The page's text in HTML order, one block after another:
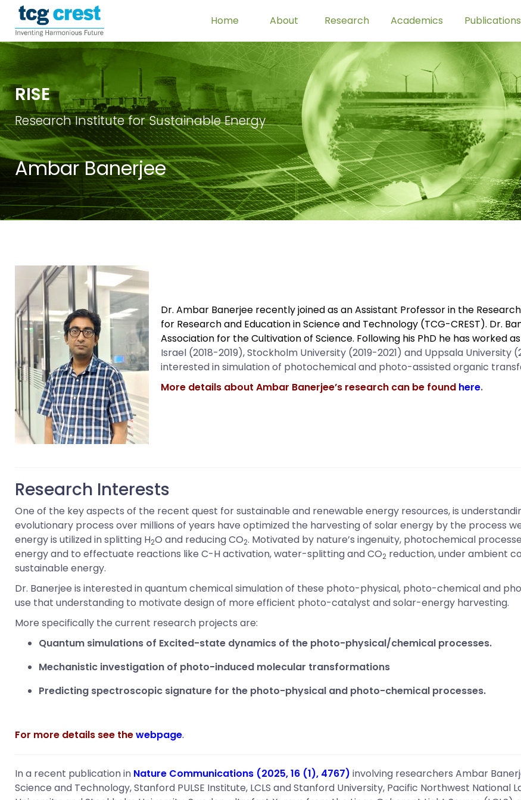
Home About Research Academics Publications
RISE
Research Institute for Sustainable Energy
Ambar Banerjee
Dr. Ambar Banerjee recently joined as an Assistant Professor in the
for Research and Education in Science and Technology (TCG-CREST). Dr.
Association for the Cultivation of Science. Following his PhD he has worked as
Israel (2018-2019), Stockholm University (2019-2021) and Uppsala University
interested in simulation of photochemical and photo-assisted organic
More details about Ambar Banerjee’s research can be found here.
Research Interests
One of the key aspects of the recent quest for sustainable and renewable energy resources, is
evolutionary process over millions of years have optimized the harvesting of solar energy by the process
energy is utilized in splitting H2O and reducing CO2. Motivated by nature’s ingenuity, photochemical
energy and to effectuate reactions like C-H activation, water-splitting and CO2 reduction, under ambient
sustainable energy.
Dr. Banerjee is interested in quantum chemical simulation of these photo-physical, photo-chemical and
use that understanding to motivate design of more efficient photo-catalyst and solar-energy harvesting.
More specifically the current research projects are:
Quantum simulations of Excited-state dynamics of the photo-physical/chemical processes.
Mechanistic investigation of photo-induced molecular transformations
Predicting spectroscopic signature for the photo-physical and photo-chemical processes.
For more details see thewebpage.
In a recent publication in Nature Communications (2025, 16 (1), 4767) involving researchers Ambar
Science and Technology, Stanford PULSE Institute, LCLS and Stanford University, Pacific Northwest